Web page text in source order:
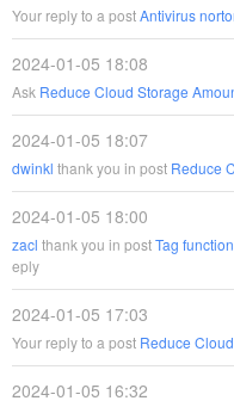
Your reply to a postAntivirus
2024-01-05 18:08
Ask Reduce Cloud Storage
2024-01-05 18:07
dwinkl thank you in post Reduce
2024-01-05 18:00
zacl thank you in postTag
eply
2024-01-05 17:03
Your reply to a post Reduce
2024-01-05 16:32